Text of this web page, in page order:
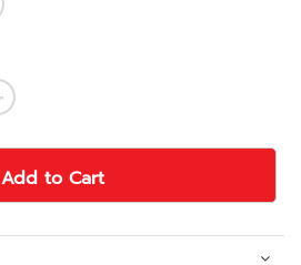
Add to Cart